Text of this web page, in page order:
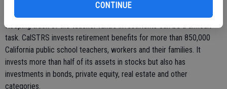
CONTINUE
Keeping track of the teacher fund's investments can be a difficult
task. CalSTRS invests retirement benefits for more than 850,000
California public school teachers, workers and their families. It
invests more than half of its assets in stocks but also has
investments in bonds, private equity, real estate and other
categories.